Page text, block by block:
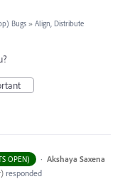
Bugs » Align, Distribute
OPEN) · Akshaya Saxena
) responded